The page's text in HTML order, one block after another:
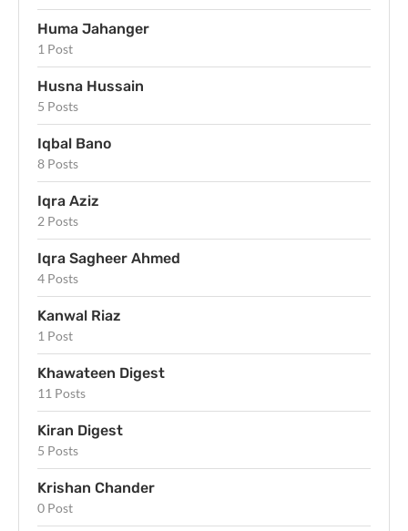
Huma Jahanger
1 Post
Husna Hussain
5 Posts
Iqbal Bano
8 Posts
Iqra Aziz
2 Posts
Iqra Sagheer Ahmed
4 Posts
Kanwal Riaz
1 Post
Khawateen Digest
11 Posts
Kiran Digest
5 Posts
Krishan Chander
0 Post